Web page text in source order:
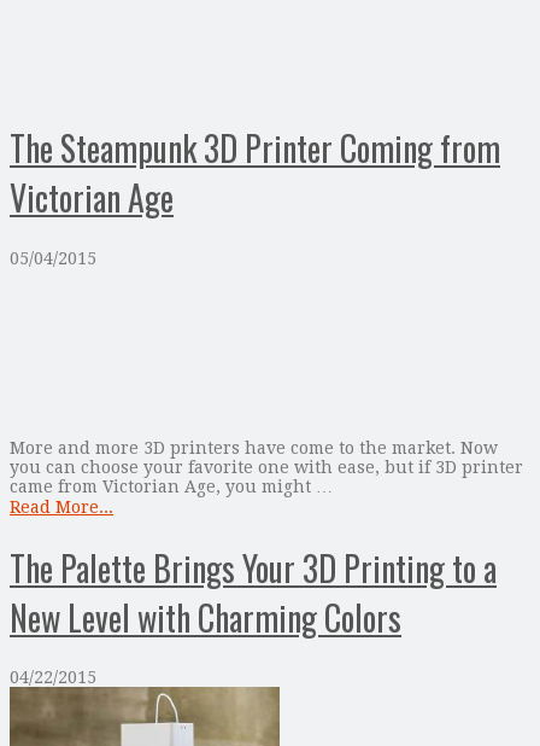
The Steampunk 3D Printer Coming from
Victorian Age
05/04/2015
More and more 3D printers have come to the market. Now
you can choose your favorite one with ease, but if 3D printer
came from Victorian Age, you might …
Read More...
The Palette Brings Your 3D Printing to a
New Level with Charming Colors
04/22/2015